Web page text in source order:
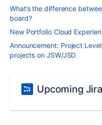
What’s the difference
board?
New Portfolio Cloud
Announcement: Project
projects on JSW/JSD
Upcoming